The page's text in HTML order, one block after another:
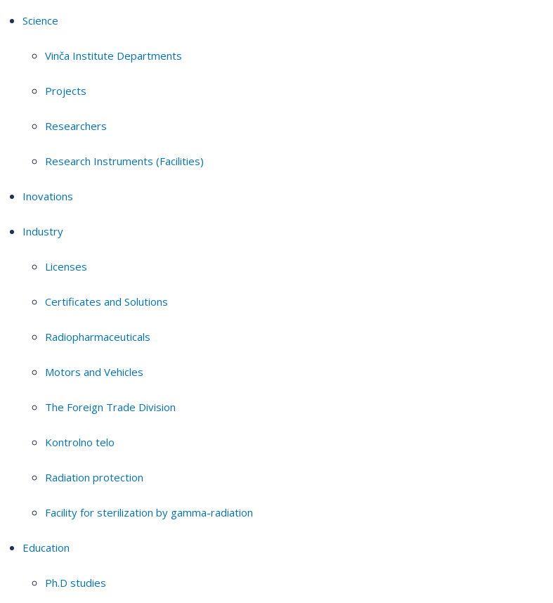
Science
Vinča Institute Departments
Projects
Researchers
Research Instruments (Facilities)
Inovations
Industry
Licenses
Certificates and Solutions
Radiopharmaceuticals
Motors and Vehicles
The Foreign Trade Division
Kontrolno telo
Radiation protection
Facility for sterilization by gamma-radiation
Education
Ph.D studies